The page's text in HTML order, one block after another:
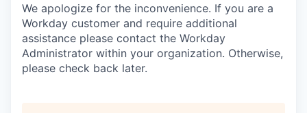
We apologize for the inconvenience. If you are a
Workday customer and require additional
assistance please contact the Workday
Administrator within your organization. Otherwise,
please check back later.